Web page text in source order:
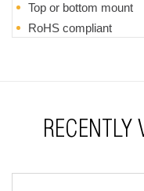
Top or bottom mount
RoHS compliant
RECENTLY